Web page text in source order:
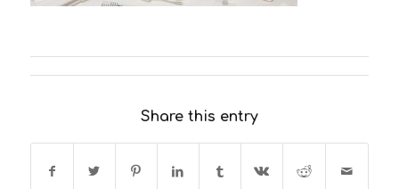
Share this entry